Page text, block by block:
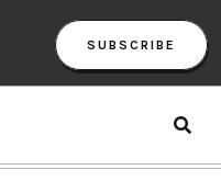
SUBSCRIBE